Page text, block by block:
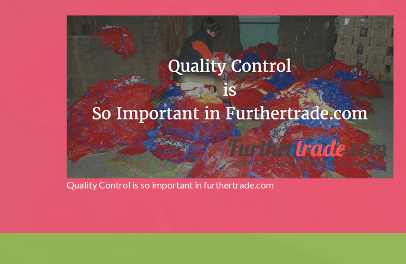
Quality Control is so important in furthertrade.com